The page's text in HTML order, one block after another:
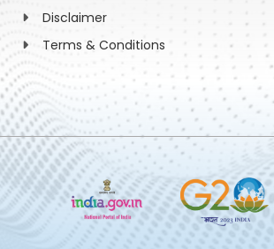
Disclaimer
Terms & Conditions